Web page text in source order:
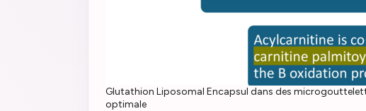
Glutathion Liposomal Encapsul dans des
optimale